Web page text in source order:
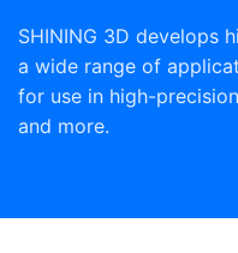
SHINING 3D develops
a wide range of
for use in high-
and more.